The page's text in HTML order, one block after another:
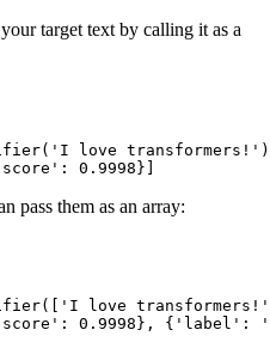
target text by calling it as a
( 'I love transformers!'
0.9998}]
pass them as an array:
([
'I love transformers!'
0.9998}, {'label':